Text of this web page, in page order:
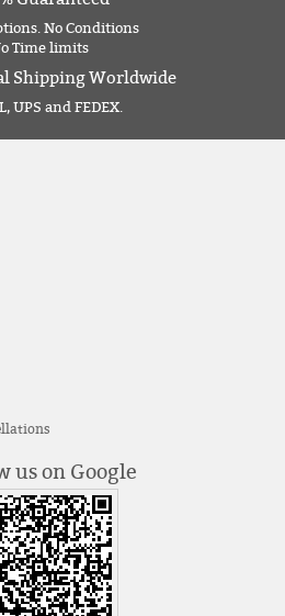
No Conditions
Time limits
Shipping Worldwide
UPS and FEDEX.
us on Google